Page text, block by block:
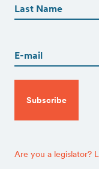
(Required)
Are you a legislator?